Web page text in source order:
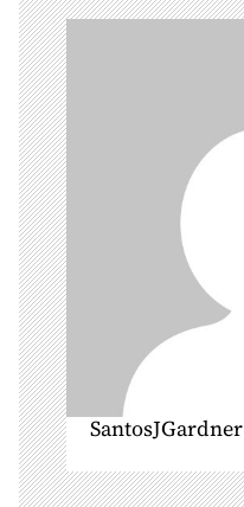
g
a
t
i
o
n
SantosJGardner